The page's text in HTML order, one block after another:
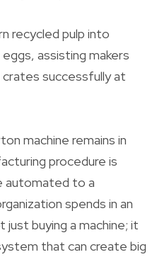
recycled pulp into
assisting makers
successfully at
machine remains in
procedure is
automated to a
spends in an
just buying a machine; it
that can create big